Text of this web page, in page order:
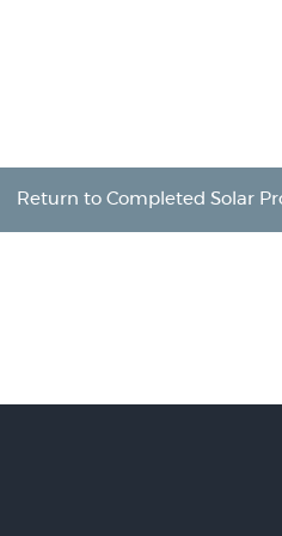
Return to Completed Solar